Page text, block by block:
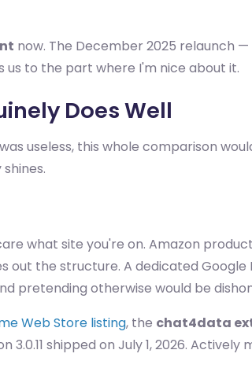
now. The December 2025 relaunch
us to the part where I'm nice about it.
Does Well
useless, this whole comparison
what site you're on. Amazon
out the structure. A dedicated
pretending otherwise would be
Web Store listing, the chat4data
3.0.11 shipped on July 1, 2026. Actively